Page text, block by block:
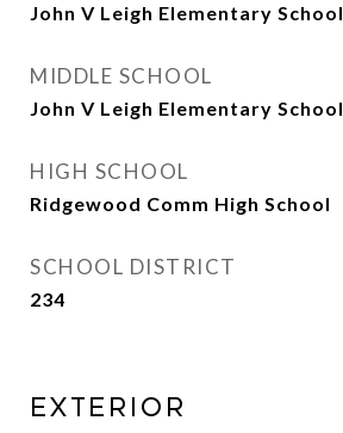
John V Leigh Elementary School
MIDDLE SCHOOL
John V Leigh Elementary School
HIGH SCHOOL
Ridgewood Comm High School
SCHOOL DISTRICT
234
Exterior